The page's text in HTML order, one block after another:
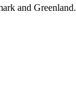
and Greenland.